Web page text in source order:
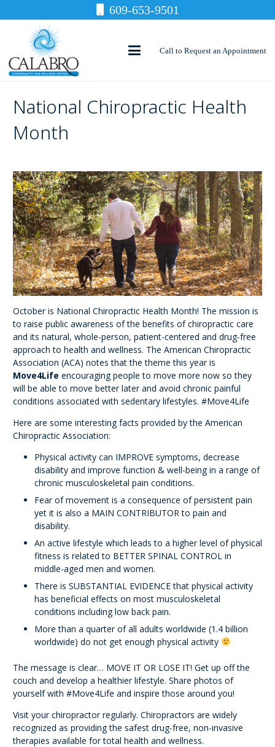
609-653-9501
Call to Request an Appointment
National Chiropractic Health
Month
October is National Chiropractic Health Month! The mission is
to raise public awareness of the benefits of chiropractic care
and its natural, whole-person, patient-centered and drug-free
approach to health and wellness. The American Chiropractic
Association (ACA) notes that the theme this year is
Move4Life encouraging people to move more now so they
will be able to move better later and avoid chronic painful
conditions associated with sedentary lifestyles. #Move4Life
Here are some interesting facts provided by the American
Chiropractic Association:
Physical activity can IMPROVE symptoms, decrease
disability and improve function & well-being in a range of
chronic musculoskeletal pain conditions.
Fear of movement is a consequence of persistent pain
yet it is also a MAIN CONTRIBUTOR to pain and
disability.
An active lifestyle which leads to a higher level of physical
fitness is related to BETTER SPINAL CONTROL in
middle-aged men and women.
There is SUBSTANTIAL EVIDENCE that physical activity
has beneficial effects on most musculoskeletal
conditions including low back pain.
More than a quarter of all adults worldwide (1.4 billion
worldwide) do not get enough physical activity
The message is clear… MOVE IT OR LOSE IT! Get up off the
couch and develop a healthier lifestyle. Share photos of
yourself with #Move4Life and inspire those around you!
Visit your chiropractor regularly. Chiropractors are widely
recognized as providing the safest drug-free, non-invasive
therapies available for total health and wellness.